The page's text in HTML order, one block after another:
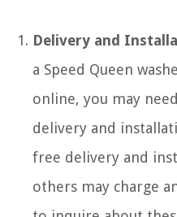
Delivery and
a Speed Queen
online, you may
delivery and
free delivery and
others may charge